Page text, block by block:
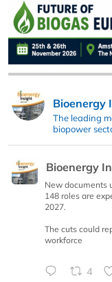
Bioenergy
The leading
biopower
Bioenergy
New documents
148 roles are
2027.
The cuts could
workforce
4